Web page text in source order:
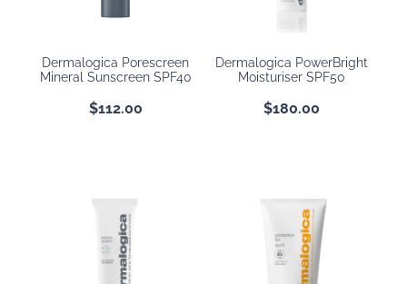
Dermalogica Porescreen
Mineral Sunscreen SPF40
$112.00
Dermalogica PowerBright
Moisturiser SPF50
$180.00